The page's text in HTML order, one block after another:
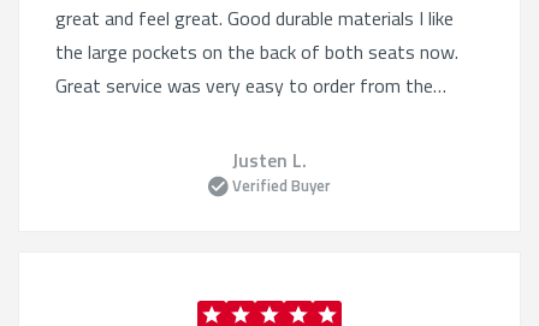
great and feel great. Good durable materials I like
the large pockets on the back of both seats now.
Great service was very easy to order from the
what I wanted. Heated seats still work great.
Justen L.
Verified Buyer